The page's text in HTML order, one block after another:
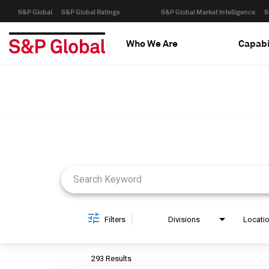
S&P Global S&P Global Ratings S&P Global Market Intelligence
Who We Are
Filters Divisions
293 Results